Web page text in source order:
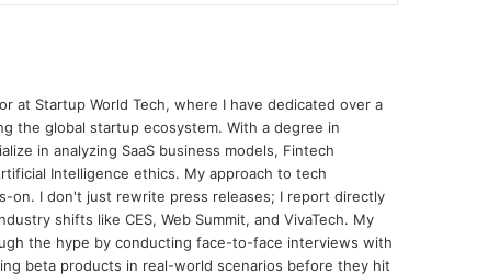
at Startup World Tech, where I have dedicated over a
the global startup ecosystem. With a degree in
in analyzing SaaS business models, Fintech
Intelligence ethics. My approach to tech
on. I don't just rewrite press releases; I report directly
shifts like CES, Web Summit, and VivaTech. My
the hype by conducting face-to-face interviews with
beta products in real-world scenarios before they hit